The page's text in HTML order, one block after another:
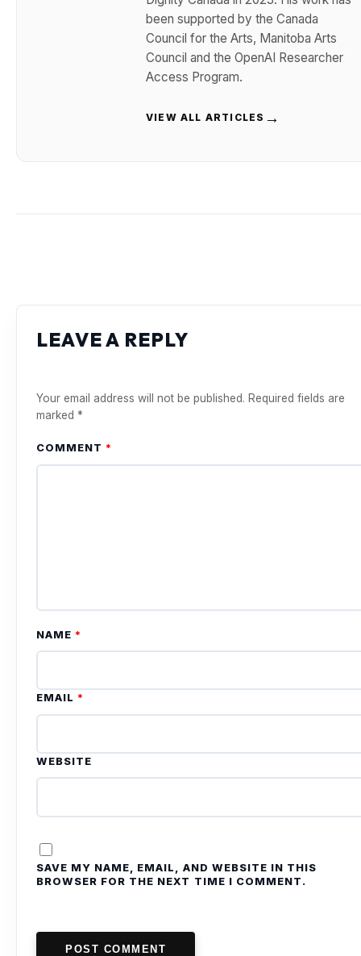
been supported by the Canada
Council for the Arts, Manitoba Arts
Council and the OpenAI Researcher
Access Program.
VIEW ALL ARTICLES →
LEAVE A REPLY
Your email address will not be published. Required fields are
marked *
COMMENT *
NAME *
EMAIL *
WEBSITE
SAVE MY NAME, EMAIL, AND WEBSITE IN THIS
BROWSER FOR THE NEXT TIME I COMMENT.
POST COMMENT